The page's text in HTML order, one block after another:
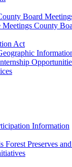
Board
County
Act
Information
Forest Preserves